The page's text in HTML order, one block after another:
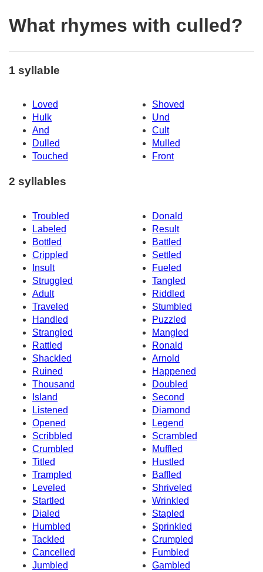
What rhymes with culled?
1 syllable
Loved
Shoved
Hulk
Und
And
Cult
Dulled
Mulled
Touched
Front
2 syllables
Troubled
Donald
Labeled
Result
Bottled
Battled
Crippled
Settled
Insult
Fueled
Struggled
Tangled
Adult
Riddled
Traveled
Stumbled
Handled
Puzzled
Strangled
Mangled
Rattled
Ronald
Shackled
Arnold
Ruined
Happened
Thousand
Doubled
Island
Second
Listened
Diamond
Opened
Legend
Scribbled
Scrambled
Crumbled
Muffled
Titled
Hustled
Trampled
Baffled
Leveled
Shriveled
Startled
Wrinkled
Dialed
Stapled
Humbled
Sprinkled
Tackled
Crumpled
Cancelled
Fumbled
Jumbled
Gambled